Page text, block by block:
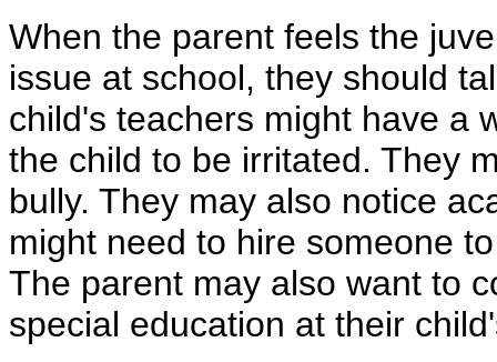
When the parent feels the
issue at school, they should
child's teachers might have a
the child to be irritated. They
bully. They may also notice
might need to hire someone
The parent may also want to
special education at their